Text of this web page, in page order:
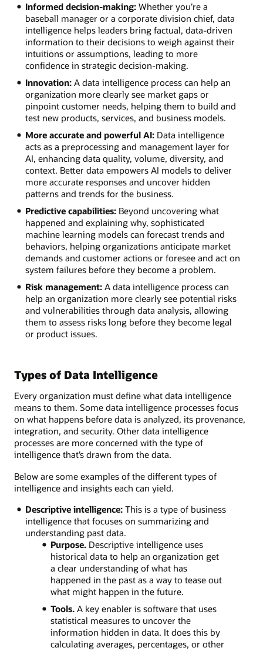
Informed decision-making:Whether you’re a
baseball manager or a corporate division chief, data
intelligence helps leaders bring factual, data-driven
information to their decisions to weigh against their
intuitions or assumptions, leading to more
confidence in strategic decision-making.
Innovation:A data intelligence process can help an
organization more clearly see market gaps or
pinpoint customer needs, helping them to build and
test new products, services, and business models.
More accurate and powerful AI:Data intelligence
acts as a preprocessing and management layer for
AI, enhancing data quality, volume, diversity, and
context. Better data empowers AI models to deliver
more accurate responses and uncover hidden
patterns and trends for the business.
Predictive capabilities:Beyond uncovering what
happened and explaining why, sophisticated
machine learning models can forecast trends and
behaviors, helping organizations anticipate market
demands and customer actions or foresee and act on
system failures before they become a problem.
Risk management:A data intelligence process can
help an organization more clearly see potential risks
and vulnerabilities through data analysis, allowing
them to assess risks long before they become legal
or product issues.
Types of Data Intelligence
Every organization must define what data intelligence
means to them. Some data intelligence processes focus
on what happens before data is analyzed, its provenance,
integration, and security. Other data intelligence
processes are more concerned with the type of
intelligence that’s drawn from the data.
Below are some examples of the different types of
intelligence and insights each can yield.
Descriptive intelligence:This is a type of business
intelligence that focuses on summarizing and
understanding past data.
Purpose. Descriptive intelligence uses
historical data to help an organization get
a clear understanding of what has
happened in the past as a way to tease out
what might happen in the future.
Tools. A key enabler is software that uses
statistical measures to uncover the
information hidden in data. It does this by
calculating averages, percentages, or other